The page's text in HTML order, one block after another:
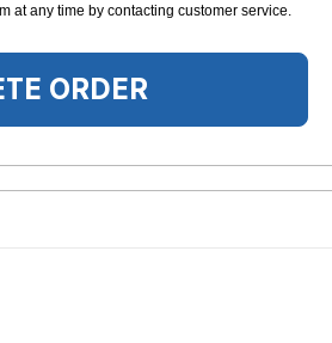
at any time by contacting customer service.
ORDER